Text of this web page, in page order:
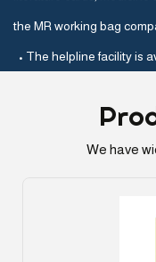
the MR working bag
• The helpline facility is
We have